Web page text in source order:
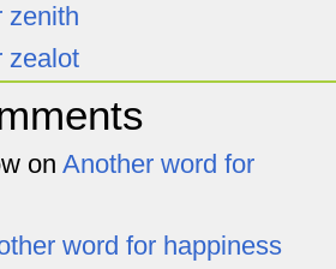
zenith
zealot
on Another word for
word for happiness